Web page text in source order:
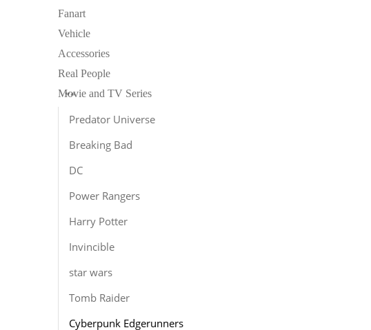
Fanart
Vehicle
Accessories
Real People
Movie and TV Series
Predator Universe
Breaking Bad
DC
Power Rangers
Harry Potter
Invincible
star wars
Tomb Raider
Cyberpunk Edgerunners